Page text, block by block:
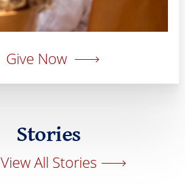
Give Now
Stories
View All Stories